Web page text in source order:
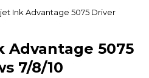
Ink Advantage 5075 Driver
Advantage 5075
7/8/10